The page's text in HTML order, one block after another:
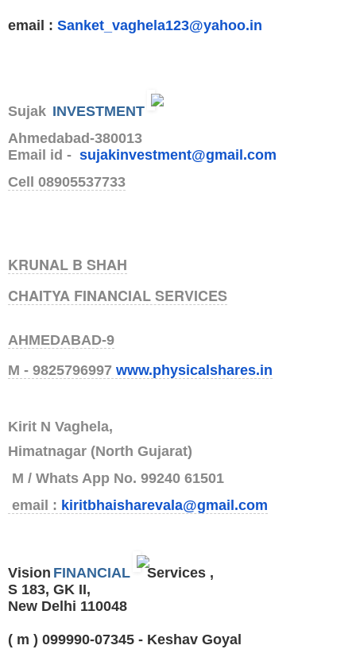
email : Sanket_vaghela123@yahoo.in
Sujak INVESTMENT
Ahmedabad-380013
Email id - sujakinvestment@gmail.com
Cell 08905537733
KRUNAL B SHAH
CHAITYA FINANCIAL SERVICES
AHMEDABAD-9
M - 9825796997 www.physicalshares.in
Kirit N Vaghela,
Himatnagar (North Gujarat)
M / Whats App No. 99240 61501
email : kiritbhaisharevala@gmail.com
Vision FINANCIAL
Services ,
S 183, GK II,
New Delhi 110048
( m ) 099990-07345 - Keshav Goyal